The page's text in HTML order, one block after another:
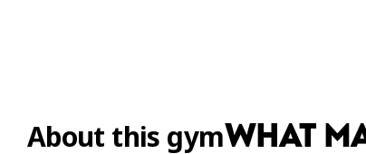
About this gymWHAT